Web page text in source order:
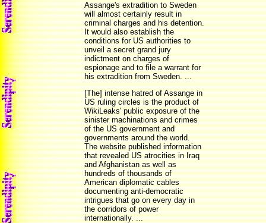
Assange's extradition to Sweden
will almost certainly result in
criminal charges and his detention.
It would also establish the
conditions for US authorities to
unveil a secret grand jury
indictment on charges of
espionage and to file a warrant for
his extradition from Sweden. ...
[The] intense hatred of Assange in
US ruling circles is the product of
WikiLeaks' public exposure of the
sinister machinations and crimes
of the US government and
governments around the world.
The website published information
that revealed US atrocities in Iraq
and Afghanistan as well as
hundreds of thousands of
American diplomatic cables
documenting anti-democratic
intrigues that go on every day in
the corridors of power
internationally. ...